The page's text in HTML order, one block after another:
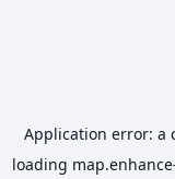
Application error: a
loading